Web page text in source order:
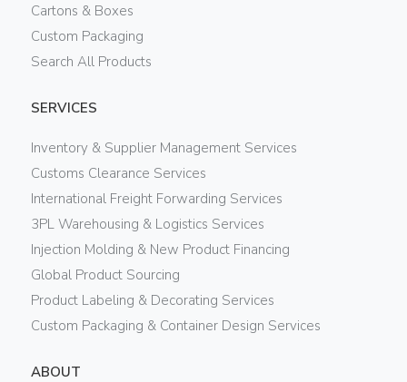
Cartons & Boxes
Custom Packaging
Search All Products
SERVICES
Inventory & Supplier Management Services
Customs Clearance Services
International Freight Forwarding Services
3PL Warehousing & Logistics Services
Injection Molding & New Product Financing
Global Product Sourcing
Product Labeling & Decorating Services
Custom Packaging & Container Design Services
ABOUT